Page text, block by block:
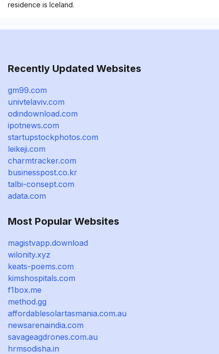
residence is Iceland.
Recently Updated Websites
gm99.com
univtelaviv.com
odindownload.com
ipotnews.com
startupstockphotos.com
leikeji.com
charmtracker.com
businesspost.co.kr
talbi-consept.com
adata.com
Most Popular Websites
magistvapp.download
wilonity.xyz
keats-poems.com
kimshospitals.com
f1box.me
method.gg
affordablesolartasmania.com.au
newsarenaindia.com
savageagdrones.com.au
hrmsodisha.in